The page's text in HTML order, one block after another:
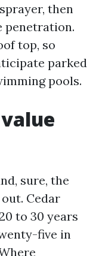
then
penetration.
top, so
parked
pools.
sure, the
Cedar
to 30 years
five in